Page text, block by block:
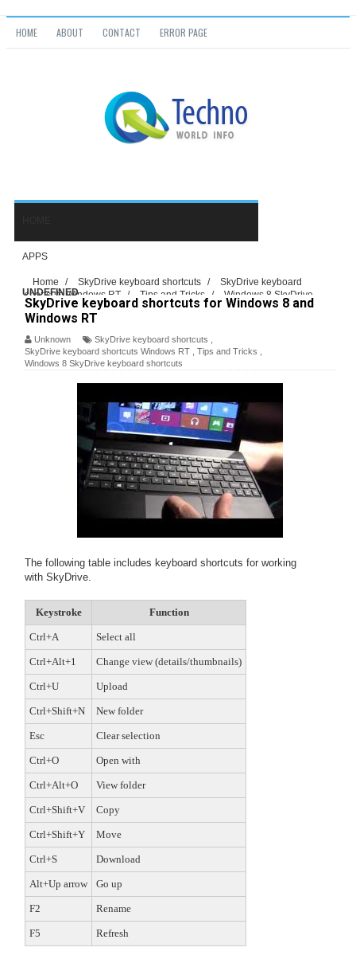
HOME ABOUT CONTACT ERROR PAGE
UNDEFINED
Home / SkyDrive keyboard shortcuts /
SkyDrive keyboard
shortcuts Windows RT
/ Tips and Tricks /
Windows 8 SkyDrive
keyboard shortcuts /
SkyDrive keyboard shortcuts for Windows 8 and
Windows RT
SkyDrive keyboard shortcuts for Windows 8 and
Windows RT
Unknown SkyDrive keyboard shortcuts
SkyDrive keyboard shortcuts Windows RT
Tips and Tricks
Windows 8 SkyDrive keyboard shortcuts
The following table includes keyboard shortcuts for working
with SkyDrive.
Keystroke Function
Ctrl+A Select all
Ctrl+Alt+1 Change view (details/thumbnails)
Ctrl+U Upload
Ctrl+Shift+N New folder
Esc Clear selection
Ctrl+O Open with
Ctrl+Alt+O View folder
Ctrl+Shift+V Copy
Ctrl+Shift+Y Move
Ctrl+S Download
Alt+Up arrow Go up
F2 Rename
F5 Refresh